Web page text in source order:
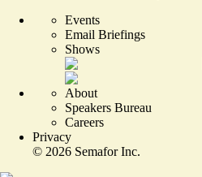
Events
Email Briefings
Shows
About
Speakers Bureau
Careers
Privacy
© 2026 Semafor Inc.